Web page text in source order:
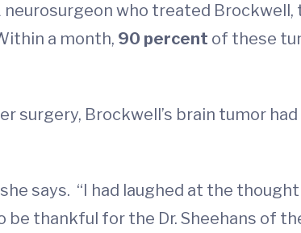
neurosurgeon who treated
a month, 90 percent of these
surgery, Brockwell’s brain tumor
says. “I had laughed at the
thankful for the Dr. Sheehans of